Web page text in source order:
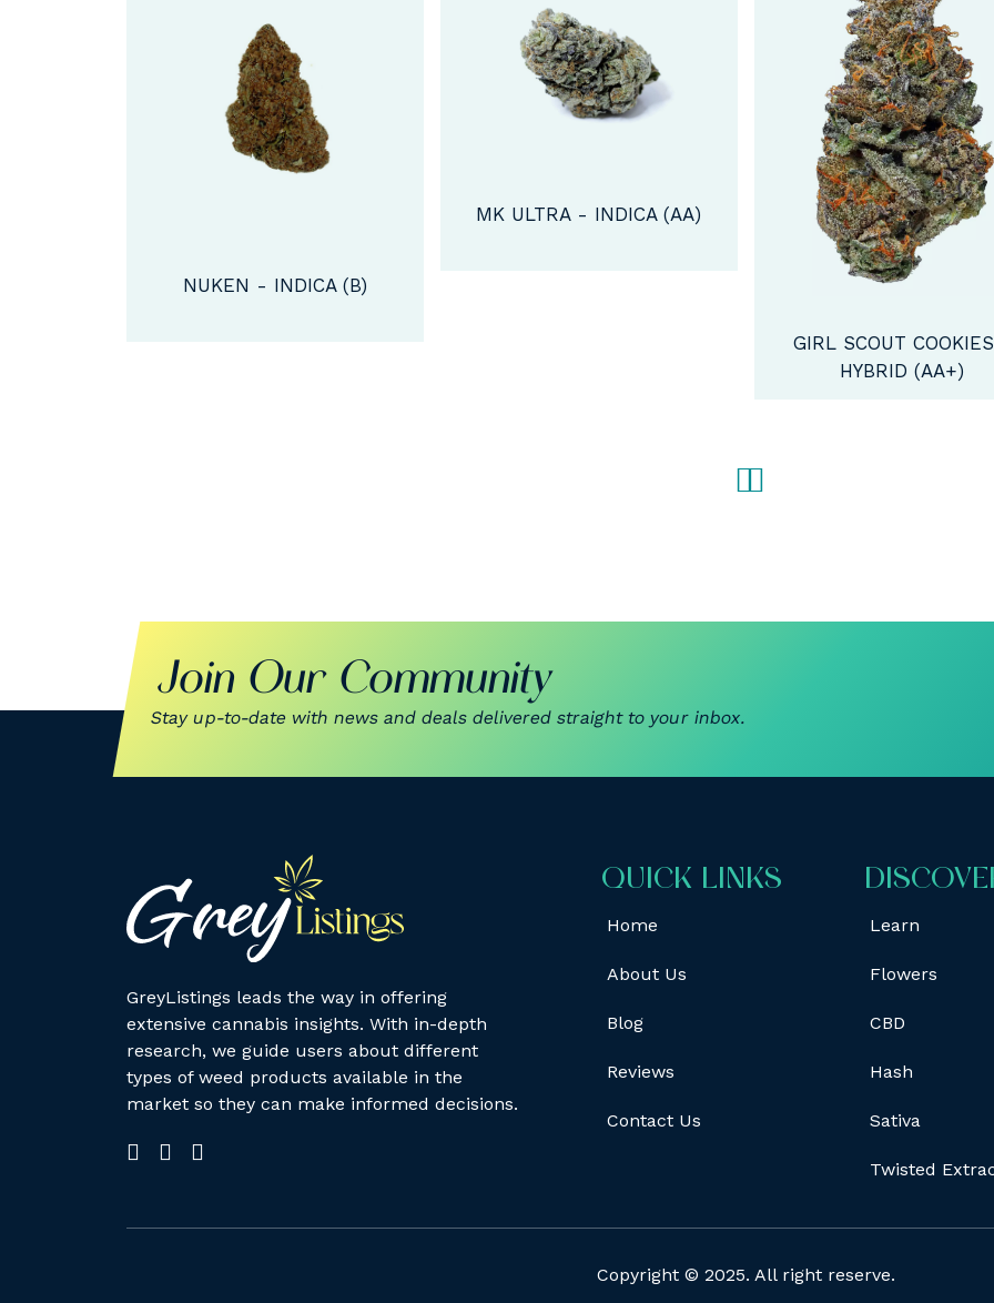
VIOLATOR KUSH
INDICA (AA)
Join Our Community
Stay up-to-date with news and deals delivered straight to your inbox.
GreyListings leads the way in offering
extensive cannabis insights. With in-depth
research, we guide users about different
types of weed products available in the
market so they can make informed decisions.
QUICK LINKS
Home
About Us
Blog
Reviews
Contact Us
Learn
Flowers
CBD
Hash
Sativa
Twisted
Copyright © 2025. All right reserve.